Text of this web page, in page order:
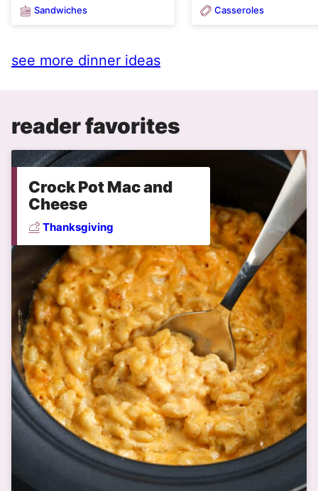
Sandwiches Casseroles
see more dinner ideas
reader favorites
Crock Pot Mac and
Cheese
Thanksgiving